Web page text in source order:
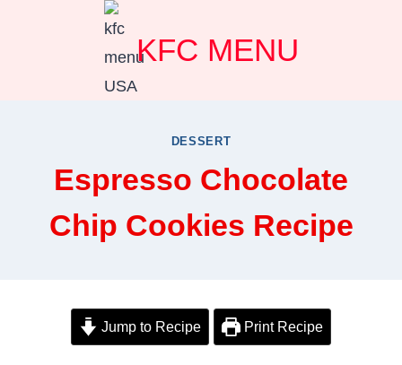
KFC MENU
DESSERT
Espresso Chocolate
Chip Cookies Recipe
Jump to Recipe Print Recipe